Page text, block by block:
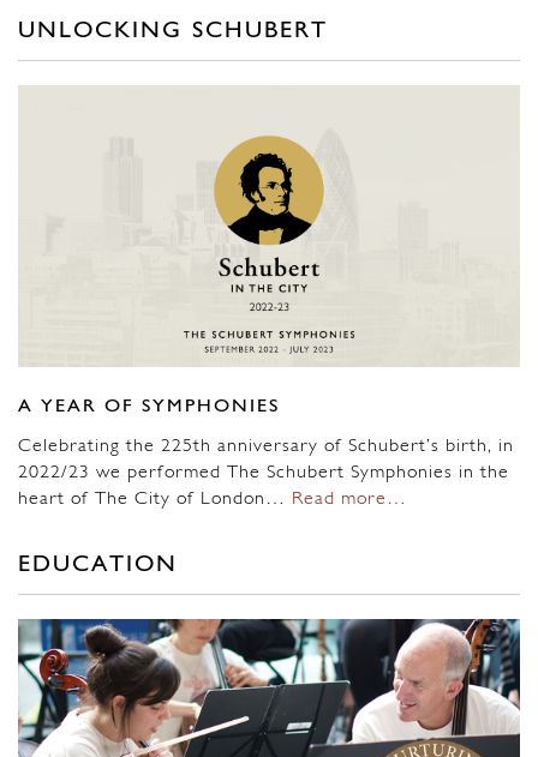
UNLOCKING SCHUBERT
A YEAR OF SYMPHONIES
Celebrating the 225th anniversary of Schubert’s birth, in
2022/23 we performed The Schubert Symphonies in the
heart of The City of London…
Read more…
EDUCATION